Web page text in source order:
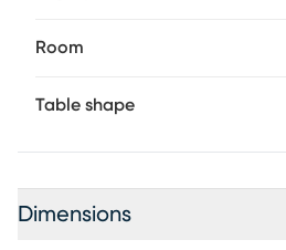
Room
Table shape
Dimensions